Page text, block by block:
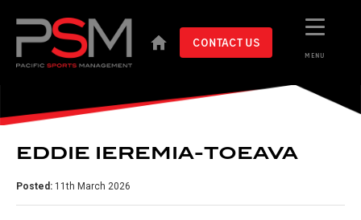
MENU
CONTACT US
EDDIE IEREMIA-TOEAVA
Posted: 11th March 2026